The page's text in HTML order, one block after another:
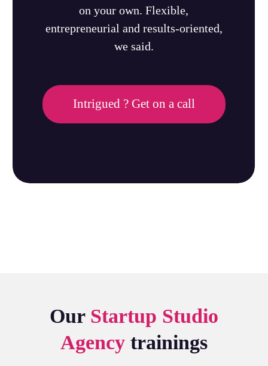
on your own. Flexible,
entrepreneurial and results-oriented,
we said.
Intrigued ? Get on a call
Our Startup Studio
Agencytrainings